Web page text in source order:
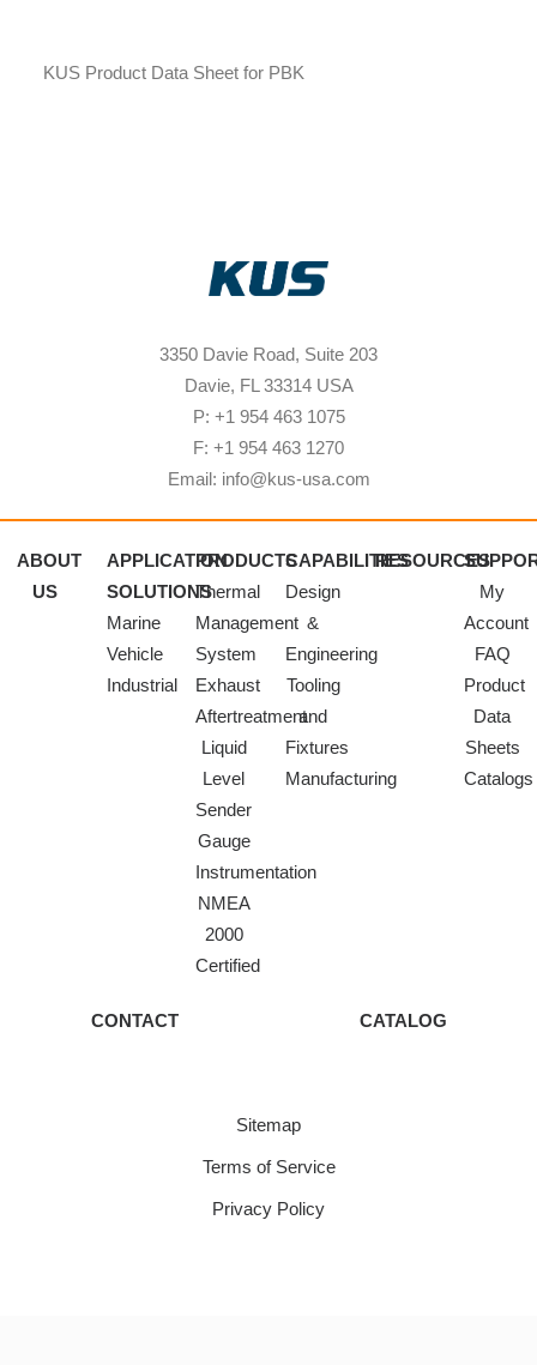
KUS Product Data Sheet for PBK
3350 Davie Road, Suite 203
Davie, FL 33314 USA
P: +1 954 463 1075
F: +1 954 463 1270
Email: info@kus-usa.com
ABOUT
US
APPLICATION
SOLUTIONS
Marine
Vehicle
Industrial
PRODUCTS
Thermal
Management
System
Exhaust
Aftertreatment
Liquid
Level
Sender
Gauge
Instrumentation
NMEA
2000
Certified
CAPABILITIES
Design
&
Engineering
Tooling
and
Fixtures
Manufacturing
RESOURCES
My
Account
FAQ
Product
Data
Sheets
Catalogs
CONTACT CATALOG
Sitemap
Terms of Service
Privacy Policy